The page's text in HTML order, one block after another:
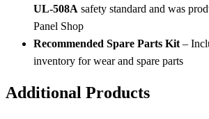
UL-508A safety standard and was
Panel Shop
Recommended Spare Parts Kit –
inventory for wear and spare parts
Additional Products